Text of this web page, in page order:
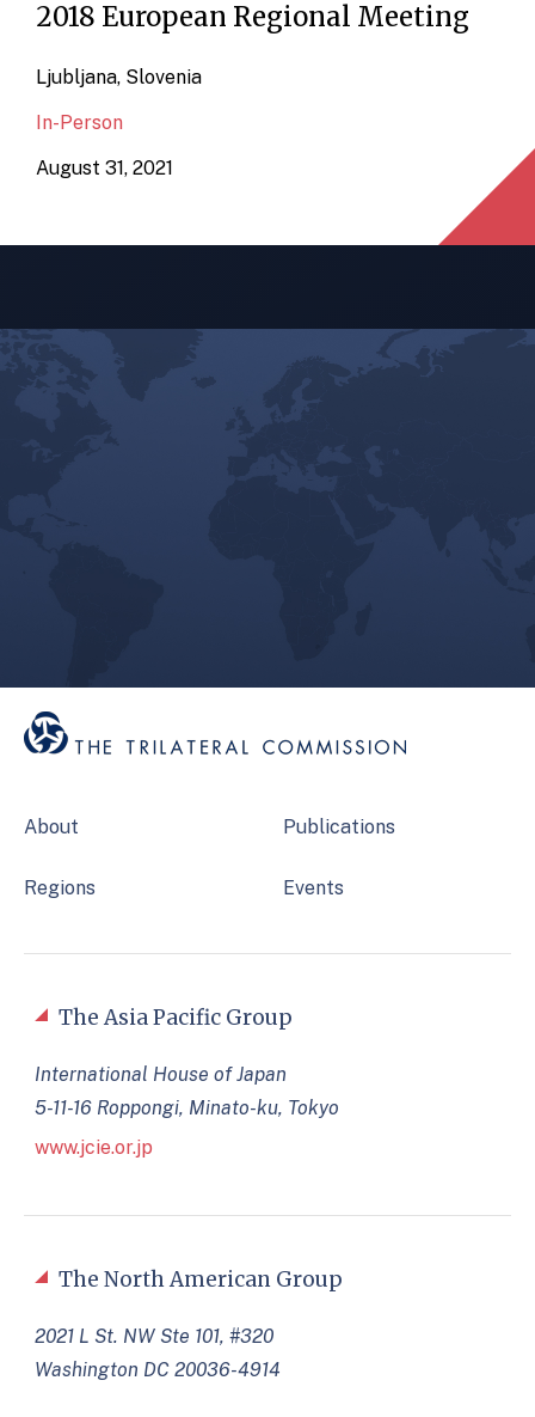
2018 European Regional Meeting
Ljubljana, Slovenia
In-Person
August 31, 2021
About
Regions
Publications
Events
The North American Group
2021 L St. NW Ste 101, #320
Washington DC 20036-4914
The Asia Pacific Group
International House of Japan
5-11-16 Roppongi, Minato-ku, Tokyo
www.jcie.or.jp